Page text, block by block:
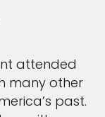
attended
many other
past.